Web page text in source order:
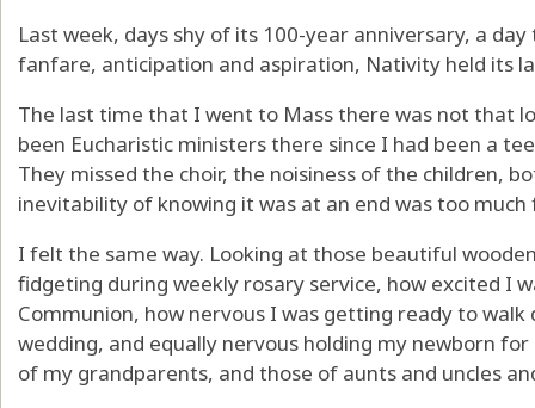
Last week, days shy of its 100-year anniversary, a
fanfare, anticipation and aspiration, Nativity held its
The last time that I went to Mass there was not that
been Eucharistic ministers there since I had been a
They missed the choir, the noisiness of the children,
inevitability of knowing it was at an end was too
I felt the same way. Looking at those beautiful
fidgeting during weekly rosary service, how excited I
Communion, how nervous I was getting ready to
wedding, and equally nervous holding my newborn
of my grandparents, and those of aunts and uncles